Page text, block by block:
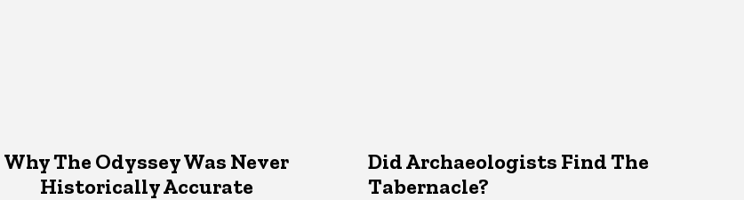
Why The Odyssey Was Never
Historically Accurate
Did Archaeologists Find The
Tabernacle?